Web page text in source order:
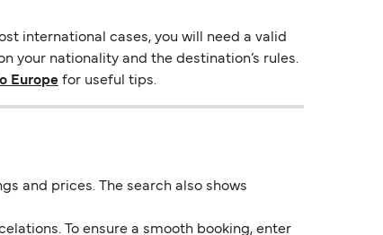
international cases, you will need a valid
your nationality and the destination’s rules.
Europe for useful tips.
and prices. The search also shows
To ensure a smooth booking, enter